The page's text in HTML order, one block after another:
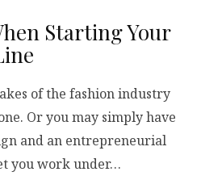
Starting Your
of the fashion industry
Or you may simply have
and an entrepreneurial
you work under…